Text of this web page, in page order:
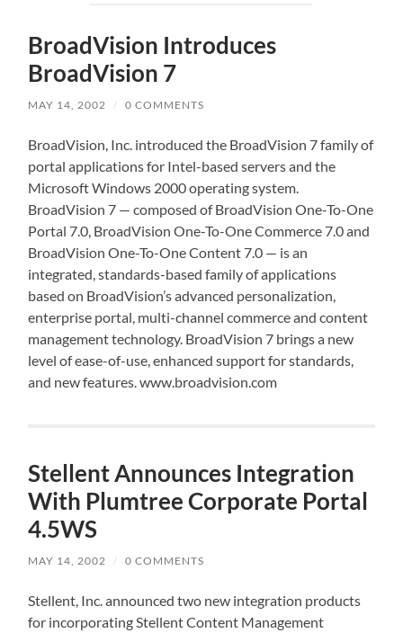
BroadVision Introduces
BroadVision 7
MAY 14, 2002 / 0 COMMENTS
BroadVision, Inc. introduced the BroadVision 7 family of
portal applications for Intel-based servers and the
Microsoft Windows 2000 operating system.
BroadVision 7 — composed of BroadVision One-To-One
Portal 7.0, BroadVision One-To-One Commerce 7.0 and
BroadVision One-To-One Content 7.0 — is an
integrated, standards-based family of applications
based on BroadVision’s advanced personalization,
enterprise portal, multi-channel commerce and content
management technology. BroadVision 7 brings a new
level of ease-of-use, enhanced support for standards,
and new features. www.broadvision.com
Stellent Announces Integration
With Plumtree Corporate Portal
4.5WS
MAY 14, 2002 / 0 COMMENTS
Stellent, Inc. announced two new integration products
for incorporating Stellent Content Management